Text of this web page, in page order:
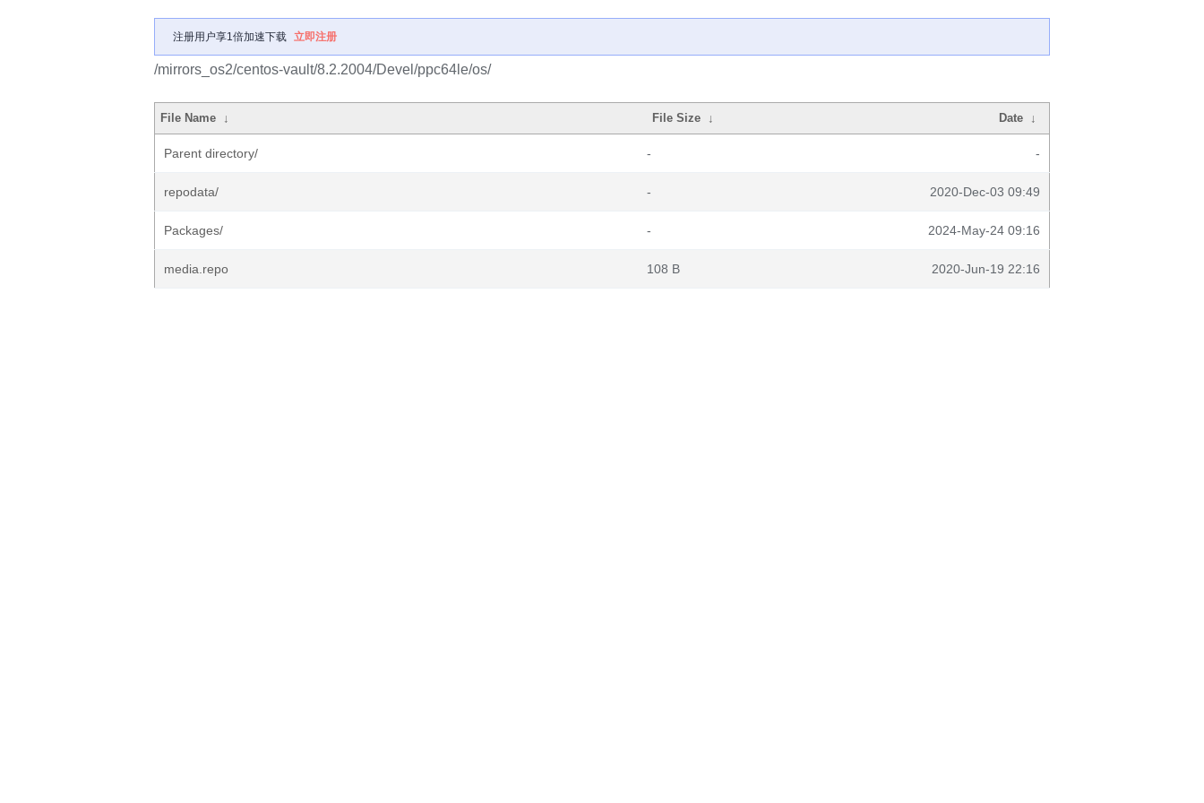
注册用户享1倍加速下载 立即注册
/mirrors_os2/centos-vault/8.2.2004/Devel/ppc64le/os/
File Name ↓ File Size ↓ Date ↓
Parent directory/ - -
repodata/ - 2020-Dec-03 09:49
Packages/ - 2024-May-24 09:16
media.repo 108 B 2020-Jun-19 22:16